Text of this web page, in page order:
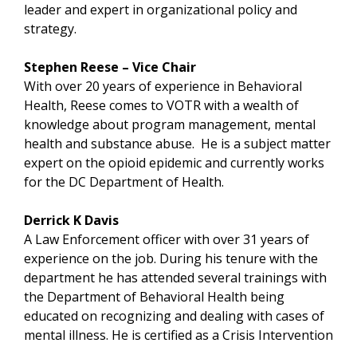
leader and expert in organizational policy and
strategy.
Stephen Reese – Vice Chair
With over 20 years of experience in Behavioral
Health, Reese comes to VOTR with a wealth of
knowledge about program management, mental
health and substance abuse. He is a subject matter
expert on the opioid epidemic and currently works
for the DC Department of Health.
Derrick K Davis
A Law Enforcement officer with over 31 years of
experience on the job. During his tenure with the
department he has attended several trainings with
the Department of Behavioral Health being
educated on recognizing and dealing with cases of
mental illness. He is certified as a Crisis Intervention